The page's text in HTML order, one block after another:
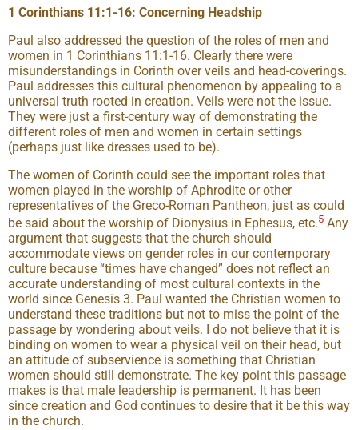
1 Corinthians 11:1-16: Concerning Headship
Paul also addressed the question of the roles of men and
women in 1 Corinthians 11:1-16. Clearly there were
misunderstandings in Corinth over veils and head-coverings.
Paul addresses this cultural phenomenon by appealing to a
universal truth rooted in creation. Veils were not the issue.
They were just a first-century way of demonstrating the
different roles of men and women in certain settings
(perhaps just like dresses used to be).
The women of Corinth could see the important roles that
women played in the worship of Aphrodite or other
representatives of the Greco-Roman Pantheon, just as could
be said about the worship of Dionysius in Ephesus, etc.5
argument that suggests that the church should
accommodate views on gender roles in our contemporary
culture because “times have changed” does not reflect an
accurate understanding of most cultural contexts in the
world since Genesis 3. Paul wanted the Christian women to
understand these traditions but not to miss the point of the
passage by wondering about veils. I do not believe that it is
binding on women to wear a physical veil on their head, but
an attitude of subservience is something that Christian
women should still demonstrate. The key point this passage
makes is that male leadership is permanent. It has been
since creation and God continues to desire that it be this way
in the church.